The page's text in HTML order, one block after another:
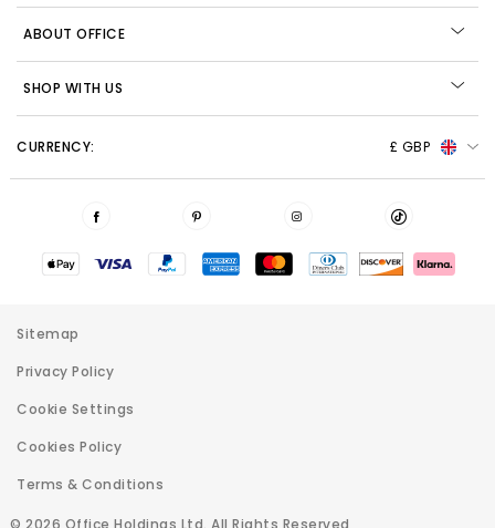
ABOUT OFFICE
SHOP WITH US
CURRENCY: £ GBP
© 2026 Office Holdings Ltd. All Rights Reserved
Sitemap
Privacy Policy
Cookie Settings
Cookies Policy
Terms & Conditions